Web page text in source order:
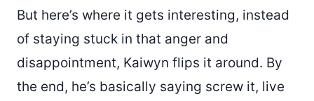
But here’s where it gets interesting, instead
of staying stuck in that anger and
disappointment, Kaiwyn flips it around. By
the end, he’s basically saying screw it, live